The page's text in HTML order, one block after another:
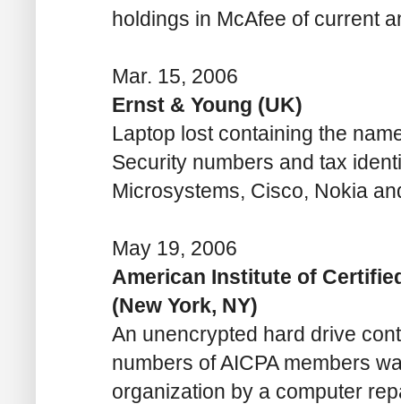
holdings in McAfee of current
Mar. 15, 2006
Ernst & Young (UK)
Laptop lost containing the
Security numbers and tax
Microsystems, Cisco, Nokia
May 19, 2006
American Institute of
(New York, NY)
An unencrypted hard drive
numbers of AICPA members
organization by a computer